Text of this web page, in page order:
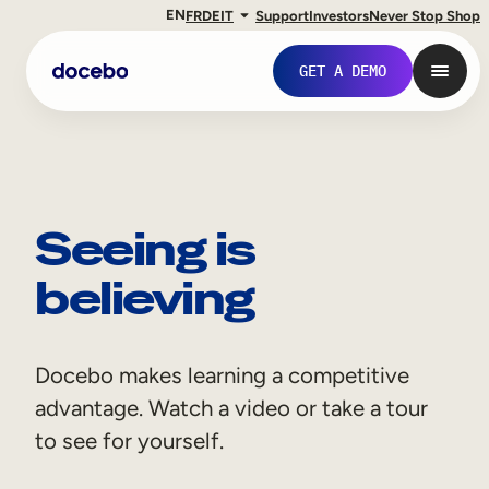
ENFRDEIT SupportInvestorsNever Stop Shop
GET A DEMO
Employee Onboarding
Seeing is
believing
Docebo makes learning a competitive
advantage. Watch a video or take a tour
to see for yourself.